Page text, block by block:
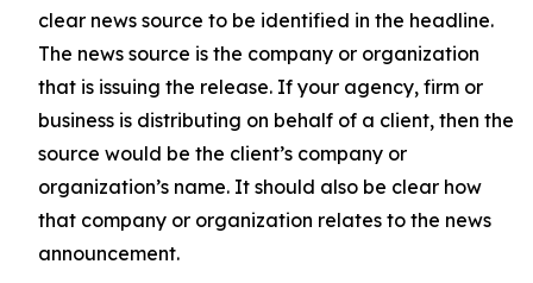
clear news source to be identified in the headline.
The news source is the company or organization
that is issuing the release. If your agency, firm or
business is distributing on behalf of a client, then the
source would be the client’s company or
organization’s name. It should also be clear how
that company or organization relates to the news
announcement.